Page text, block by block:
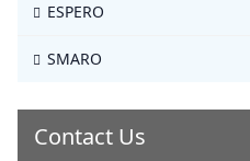
ESPERO
SMARO
Contact Us